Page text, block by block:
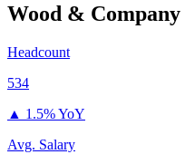
Wood & Company
Headcount
534
▲ 1.5% YoY
Avg. Salary